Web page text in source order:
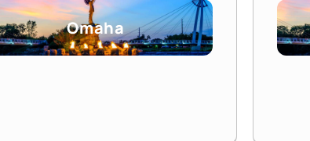
Omaha